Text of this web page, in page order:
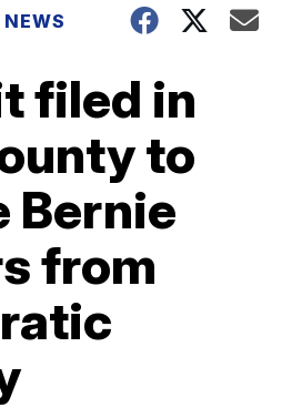
filed in
to
Bernie
from